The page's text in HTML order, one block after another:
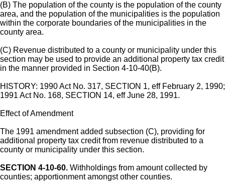
(B) The population of the county is the population of the county
area, and the population of the municipalities is the population
within the corporate boundaries of the municipalities in the
county area.
(C) Revenue distributed to a county or municipality under this
section may be used to provide an additional property tax credit
in the manner provided in Section 4-10-40(B).
HISTORY: 1990 Act No. 317, SECTION 1, eff February 2, 1990;
1991 Act No. 168, SECTION 14, eff June 28, 1991.
Effect of Amendment
The 1991 amendment added subsection (C), providing for
additional property tax credit from revenue distributed to a
county or municipality under this section.
SECTION 4-10-60. Withholdings from amount collected by
counties; apportionment amongst other counties.